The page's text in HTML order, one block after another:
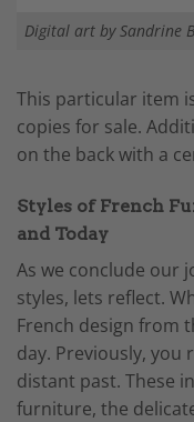
Digital art by Sandrine
This particular item
copies for sale.
on the back with a
Styles of French
and Today
As we conclude our
styles, lets reflect.
French design from
day. Previously, you
distant past. These
furniture, the